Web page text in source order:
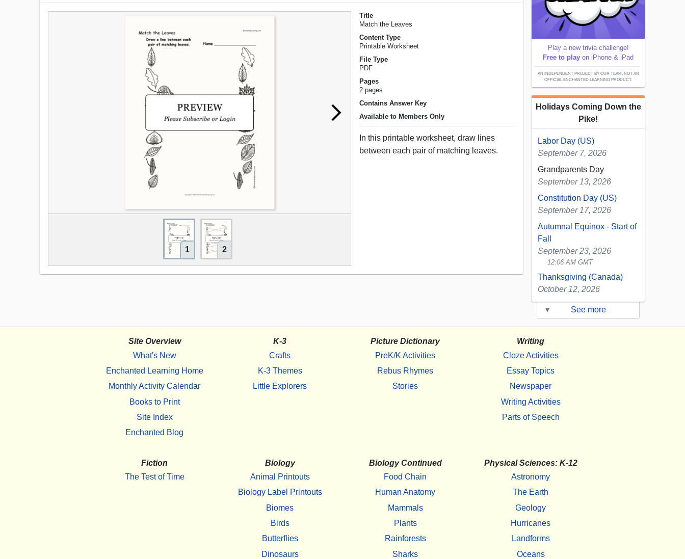
1 2
Title
Match the Leaves
Content Type
Printable Worksheet
File Type
PDF
Pages
2 pages
Contains Answer Key
Available to Members Only
In this printable worksheet, draw lines
between each pair of matching leaves.
Play a new trivia challenge!
Free to play on iPhone & iPad
AN INDEPENDENT PROJECT BY OUR TEAM; NOT AN
OFFICIAL ENCHANTED LEARNING PRODUCT.
Holidays Coming Down the
Pike!
Labor Day (US)
September 7, 2026
Grandparents Day
September 13, 2026
Constitution Day (US)
September 17, 2026
Autumnal Equinox - Start of
Fall
September 23, 2026
12:06 AM GMT
Thanksgiving (Canada)
October 12, 2026
▾ See more
Site Overview
What's New
Enchanted Learning Home
Monthly Activity Calendar
Books to Print
Site Index
Enchanted Blog
K-3
Crafts
K-3 Themes
Little Explorers
Picture Dictionary
PreK/K Activities
Rebus Rhymes
Stories
Writing
Cloze Activities
Essay Topics
Newspaper
Writing Activities
Parts of Speech
Fiction
The Test of Time
Biology
Animal Printouts
Biology Label Printouts
Biomes
Birds
Butterflies
Dinosaurs
Biology Continued
Food Chain
Human Anatomy
Mammals
Plants
Rainforests
Sharks
Physical Sciences: K-12
Astronomy
The Earth
Geology
Hurricanes
Landforms
Oceans